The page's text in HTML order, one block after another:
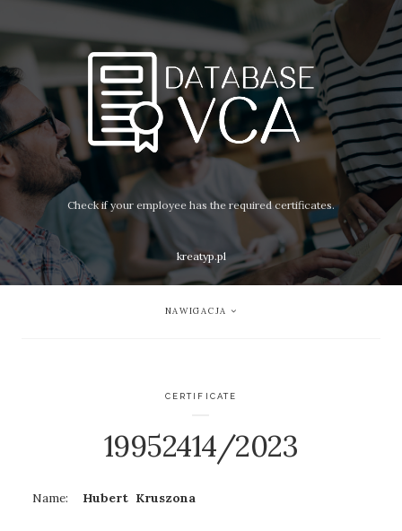
Check if your employee has the required certificates.
kreatyp.pl
NAWIGACJA
CERTIFICATE
19952414/2023
Name: Hubert Kruszona